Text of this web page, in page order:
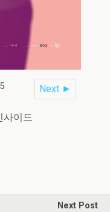
Next ►
사이드
Next Post